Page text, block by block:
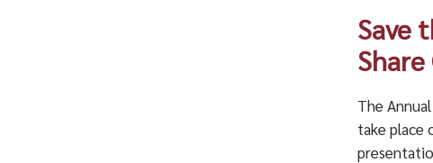
Save
The
take place